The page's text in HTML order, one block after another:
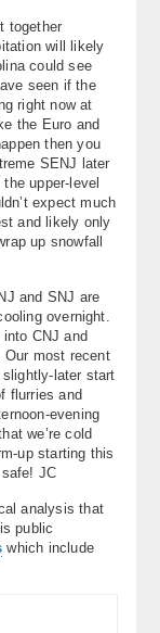
together
will likely
could see
seen if the
right now at
the Euro and
then you
SENJ later
upper-level
expect much
and likely only
up snowfall
and SNJ are
overnight.
CNJ and
Our most recent
later start
flurries and
evening
we’re cold
up starting this
JC
analysis that
public
which include